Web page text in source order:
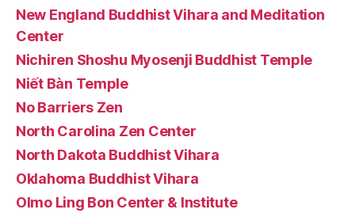
New England Buddhist Vihara and Meditation
Center
Nichiren Shoshu Myosenji Buddhist Temple
Niết Bàn Temple
No Barriers Zen
North Carolina Zen Center
North Dakota Buddhist Vihara
Oklahoma Buddhist Vihara
Olmo Ling Bon Center & Institute